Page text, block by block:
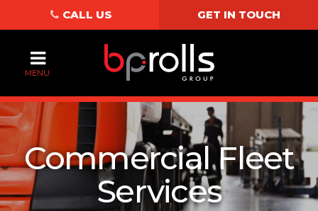
CALL US GET IN TOUCH
MENU
Commercial Fleet
Services